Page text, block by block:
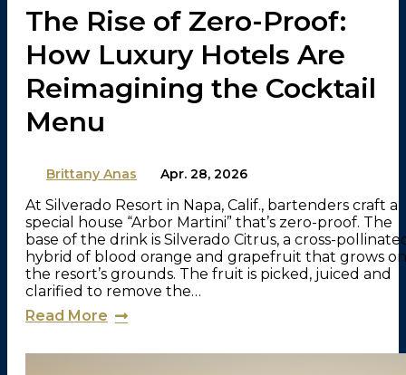
The Rise of Zero-Proof:
How Luxury Hotels Are
Reimagining the Cocktail
Menu
Brittany Anas Apr. 28, 2026
At Silverado Resort in Napa, Calif., bartenders craft a
special house “Arbor Martini” that’s zero-proof. The
base of the drink is Silverado Citrus, a cross-
hybrid of blood orange and grapefruit that grows on
the resort’s grounds. The fruit is picked, juiced and
clarified to remove the…
Read More